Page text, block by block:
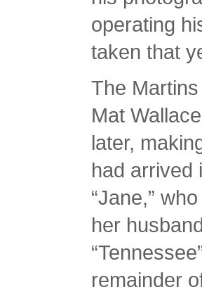
operating
taken that
The
Mat
later,
had arrived
“Jane,”
her
remainder